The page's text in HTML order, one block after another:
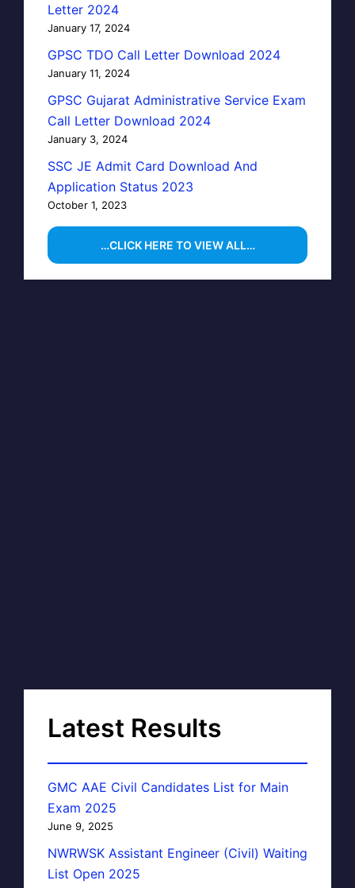
Letter 2024
January 17, 2024
GPSC TDO Call Letter Download 2024
January 11, 2024
GPSC Gujarat Administrative Service Exam
Call Letter Download 2024
January 3, 2024
SSC JE Admit Card Download And
Application Status 2023
October 1, 2023
…CLICK HERE TO VIEW ALL…
Latest Results
GMC AAE Civil Candidates List for Main
Exam 2025
June 9, 2025
NWRWSK Assistant Engineer (Civil) Waiting
List Open 2025